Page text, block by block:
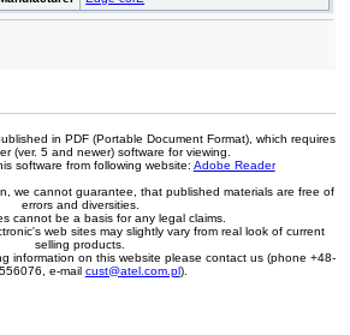
in PDF (Portable Document Format), which requires
(ver. 5 and newer) software for viewing.
software from following website: Adobe Reader
we cannot guarantee, that published materials are free of
errors and diversities.
cannot be a basis for any legal claims.
web sites may slightly vary from real look of current
selling products.
information on this website please contact us (phone +48-
e-mail cust@atel.com.pl).